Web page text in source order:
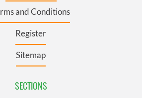
and Conditions
Register
Sitemap
SECTIONS